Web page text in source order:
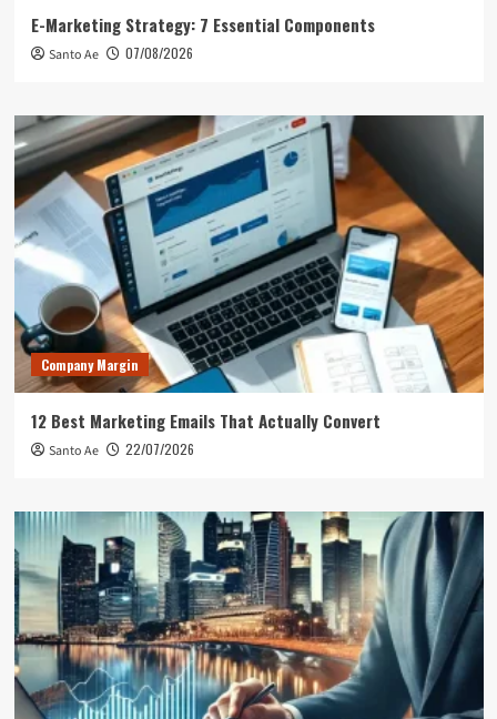
E-Marketing Strategy: 7 Essential Components
Santo Ae 07/08/2026
Company Margin
12 Best Marketing Emails That Actually Convert
Santo Ae 22/07/2026